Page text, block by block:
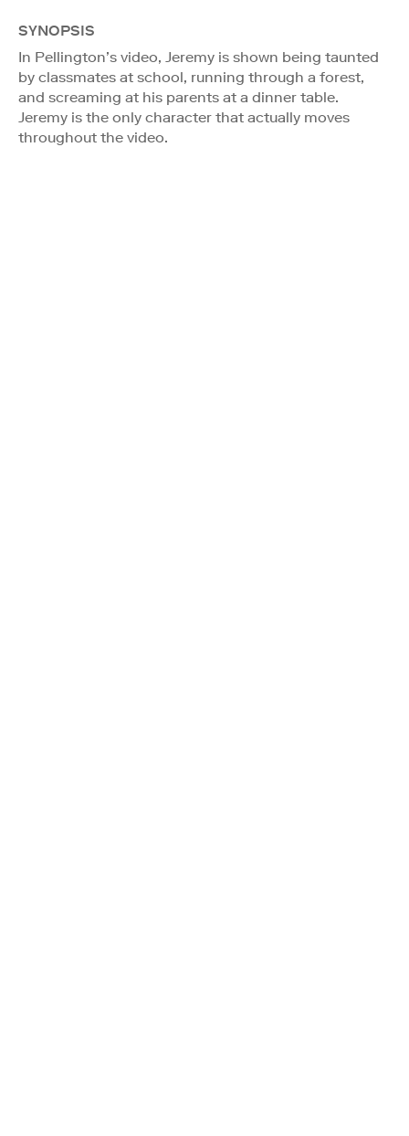
SYNOPSIS
In Pellington’s video, Jeremy is shown being taunted
by classmates at school, running through a forest,
and screaming at his parents at a dinner table.
Jeremy is the only character that actually moves
throughout the video.